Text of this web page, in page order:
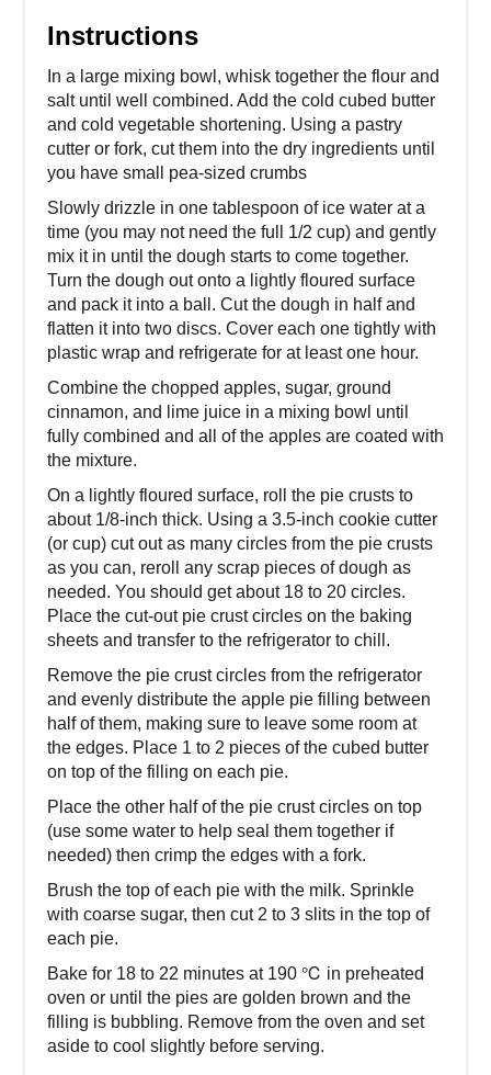
Instructions
In a large mixing bowl, whisk together the flour and
salt until well combined. Add the cold cubed butter
and cold vegetable shortening. Using a pastry
cutter or fork, cut them into the dry ingredients until
you have small pea-sized crumbs
Slowly drizzle in one tablespoon of ice water at a
time (you may not need the full 1/2 cup) and gently
mix it in until the dough starts to come together.
Turn the dough out onto a lightly floured surface
and pack it into a ball. Cut the dough in half and
flatten it into two discs. Cover each one tightly with
plastic wrap and refrigerate for at least one hour.
Combine the chopped apples, sugar, ground
cinnamon, and lime juice in a mixing bowl until
fully combined and all of the apples are coated with
the mixture.
On a lightly floured surface, roll the pie crusts to
about 1/8-inch thick. Using a 3.5-inch cookie cutter
(or cup) cut out as many circles from the pie crusts
as you can, reroll any scrap pieces of dough as
needed. You should get about 18 to 20 circles.
Place the cut-out pie crust circles on the baking
sheets and transfer to the refrigerator to chill.
Remove the pie crust circles from the refrigerator
and evenly distribute the apple pie filling between
half of them, making sure to leave some room at
the edges. Place 1 to 2 pieces of the cubed butter
on top of the filling on each pie.
Place the other half of the pie crust circles on top
(use some water to help seal them together if
needed) then crimp the edges with a fork.
Brush the top of each pie with the milk. Sprinkle
with coarse sugar, then cut 2 to 3 slits in the top of
each pie.
Bake for 18 to 22 minutes at 190 ℃ in preheated
oven or until the pies are golden brown and the
filling is bubbling. Remove from the oven and set
aside to cool slightly before serving.